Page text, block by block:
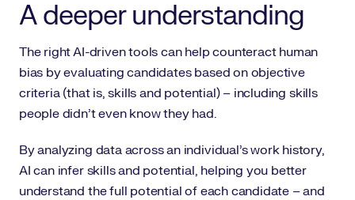
A deeper understanding
The right AI-driven tools can help counteract human
bias by evaluating candidates based on objective
criteria (that is, skills and potential) – including skills
people didn’t even know they had.
By analyzing data across an individual’s work history,
AI can infer skills and potential, helping you better
understand the full potential of each candidate – and